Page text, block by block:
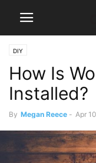
DIY
How Is
Installed?
By Megan Reece - Apr